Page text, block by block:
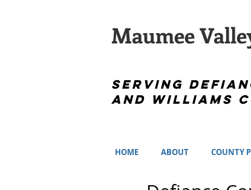
Maumee
Serving
and Williams
HOME ABOUT COUNTY